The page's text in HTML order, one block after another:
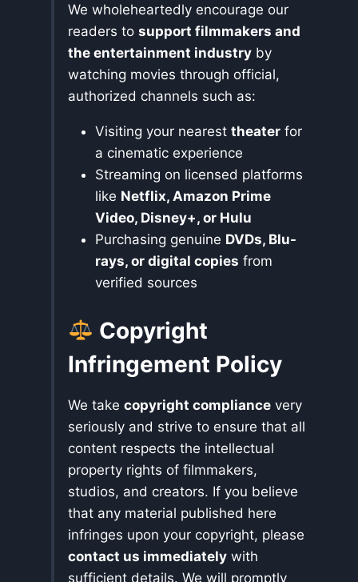
We wholeheartedly encourage our
readers to support filmmakers and
the entertainment industry by
watching movies through official,
authorized channels such as:
Visiting your nearest theater for
a cinematic experience
Streaming on licensed platforms
like Netflix, Amazon Prime
Video, Disney+, or Hulu
Purchasing genuine DVDs, Blu-
rays, or digital copies from
verified sources
Copyright
Infringement Policy
We take copyright compliance very
seriously and strive to ensure that all
content respects the intellectual
property rights of filmmakers,
studios, and creators. If you believe
that any material published here
infringes upon your copyright, please
contact us immediately with
sufficient details. We will promptly